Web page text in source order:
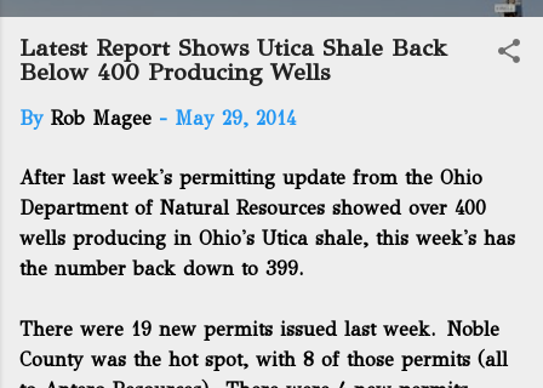
Latest Report Shows Utica Shale Back
Below 400 Producing Wells
By Rob Magee - May 29, 2014
After last week's permitting update from the Ohio
Department of Natural Resources showed over 400
wells producing in Ohio's Utica shale, this week's has
the number back down to 399.
There were 19 new permits issued last week. Noble
County was the hot spot, with 8 of those permits (all